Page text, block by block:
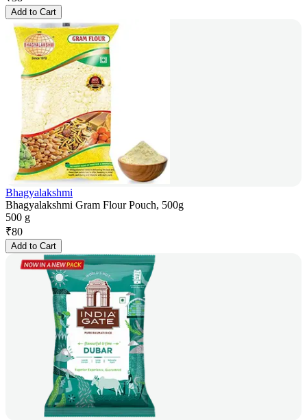
Add to Cart
Bhagyalakshmi
Bhagyalakshmi Gram Flour Pouch, 500g
500 g
₹80
Add to Cart